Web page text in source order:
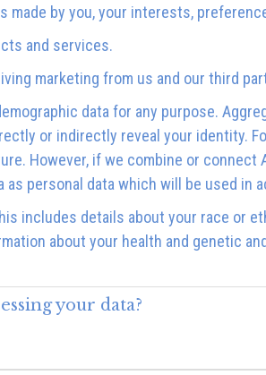
by you, your interests,
and services.
marketing from us and our third
data for any purpose.
or indirectly reveal your identity.
However, if we combine or connect
personal data which will be used in
includes details about your race or
about your health and genetic
your data?